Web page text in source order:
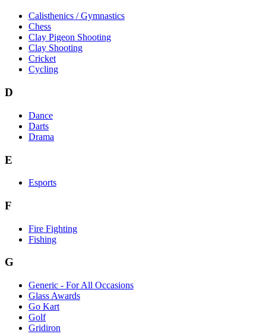
Calisthenics / Gymnastics
Chess
Clay Pigeon Shooting
Clay Shooting
Cricket
Cycling
D
Dance
Darts
Drama
E
Esports
F
Fire Fighting
Fishing
G
Generic - For All Occasions
Glass Awards
Go Kart
Golf
Gridiron